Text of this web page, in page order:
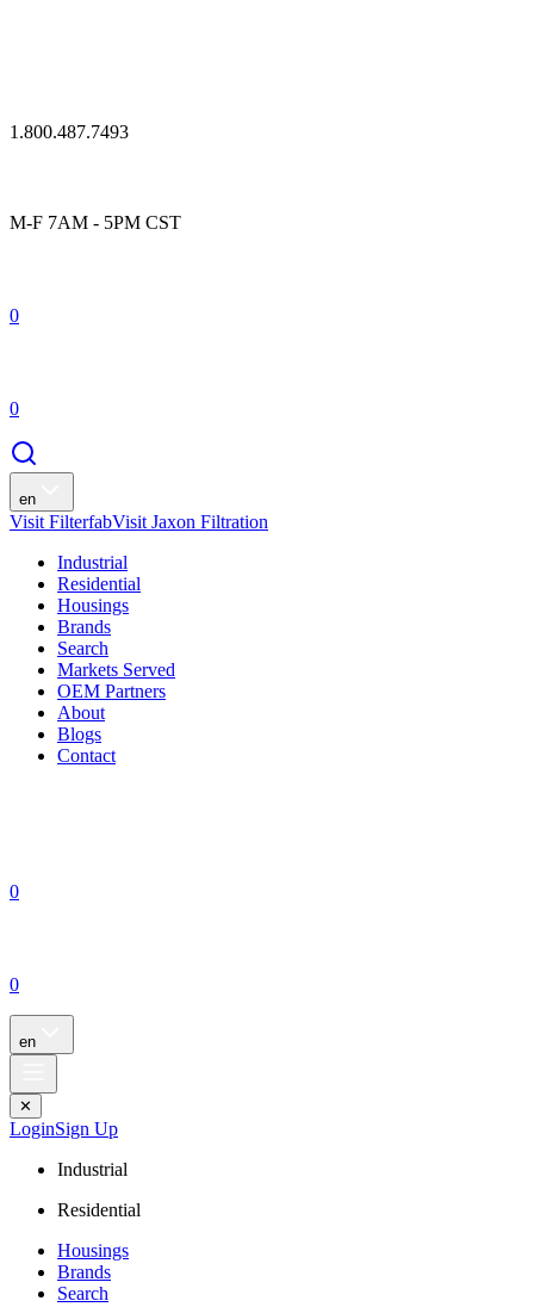
1.800.487.7493
M-F 7AM - 5PM CST
0
0
en
Visit FilterfabVisit Jaxon Filtration
Industrial
Residential
Housings
Brands
Search
Markets Served
OEM Partners
About
Blogs
Contact
0
0
en
✕
LoginSign Up
Industrial
Residential
Housings
Brands
Search